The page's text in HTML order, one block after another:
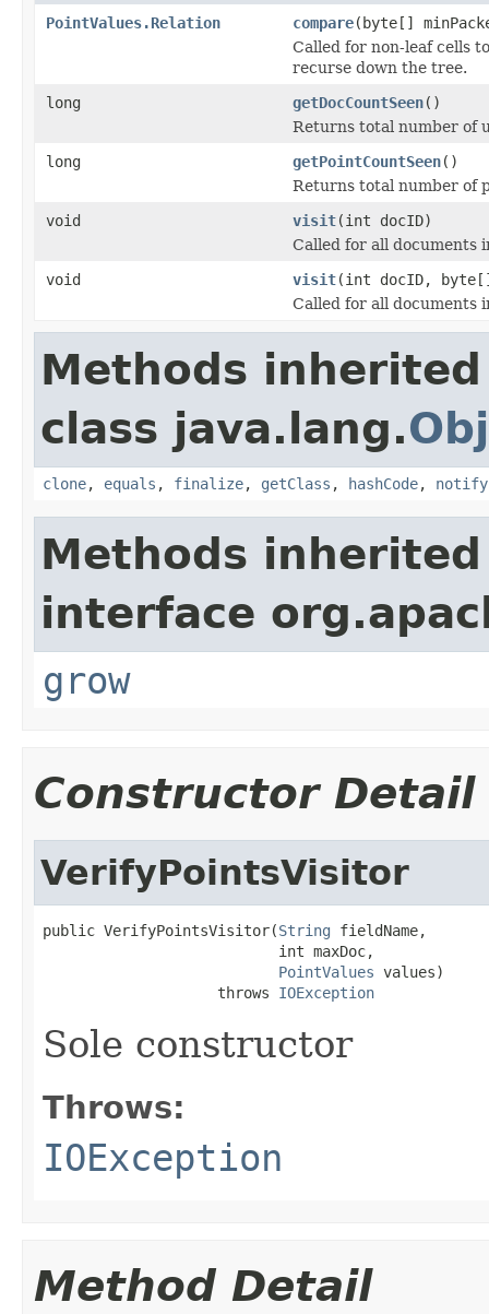
PointValues.Relation compare(byte[]
Called for non-leaf cells
recurse down the tree.
long
getDocCountSeen()
Returns total number of
long
getPointCountSeen()
Returns total number of
void
visit(int docID)
Called for all documents
void
visit(int docID, byte[]
Called for all documents
Methods
class java.lang.
clone, equals , finalize, getClass , hashCode, notify
Methods
interface
grow
Constructor Detail
VerifyPointsVisitor
public VerifyPointsVisitor(String fieldName,
                           int maxDoc,
PointValues values)
                    throws
IOException
Sole constructor
Throws:
IOException
Method Detail